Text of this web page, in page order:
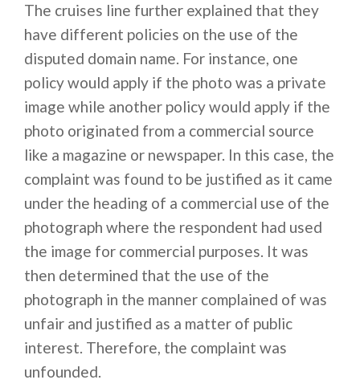
The cruises line further explained that they
have different policies on the use of the
disputed domain name. For instance, one
policy would apply if the photo was a private
image while another policy would apply if the
photo originated from a commercial source
like a magazine or newspaper. In this case, the
complaint was found to be justified as it came
under the heading of a commercial use of the
photograph where the respondent had used
the image for commercial purposes. It was
then determined that the use of the
photograph in the manner complained of was
unfair and justified as a matter of public
interest. Therefore, the complaint was
unfounded.